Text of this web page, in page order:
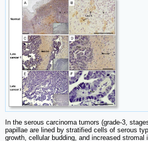
In the serous carcinoma tumors (grade-3,
papillae are lined by stratified cells of serous
growth, cellular budding, and increased